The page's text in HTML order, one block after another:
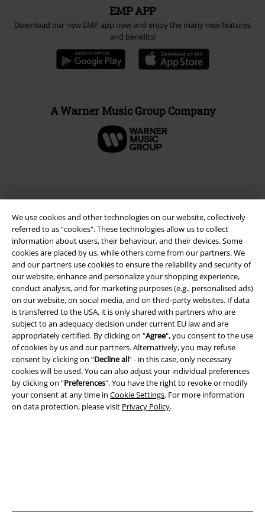
We use cookies and other technologies on our website, collectively
referred to as “cookies". These technologies allow us to collect
information about users, their behaviour, and their devices. Some
cookies are placed by us, while others come from our partners. We
and our partners use cookies to ensure the reliability and security of
our website, enhance and personalize your shopping experience,
conduct analysis, and for marketing purposes (e.g., personalised ads)
on our website, on social media, and on third-party websites. If data
is transferred to the USA, it is only shared with partners who are
subject to an adequacy decision under current EU law and are
appropriately certified. By clicking on “Agree", you consent to the use
of cookies by us and our partners. Alternatively, you may refuse
consent by clicking on “Decline all” - in this case, only necessary
cookies will be used. You can also adjust your individual preferences
by clicking on “Preferences". You have the right to revoke or modify
your consent at any time in Cookie Settings. For more information
on data protection, please visit Privacy Policy.
EMP APP
Download our new EMP app now and enjoy the many new features
and benefits!
A Warner Music Group Company
Legal
Terms & Conditions
Imprint
Privacy Policy
Waste Disposal and Environmental Protection
Declaration of Conformity